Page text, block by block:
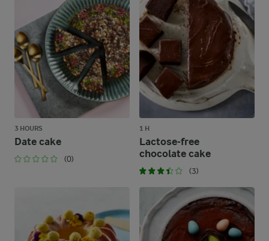
3 HOURS
Date cake
(0)
1 H
Lactose-free
chocolate cake
(3)